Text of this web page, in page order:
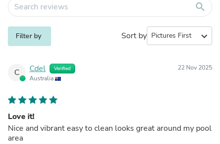
search
Filter by Sort by expand_more
C Cdel Verified
Australia
22 Nov 2025
Love it!
Nice and vibrant easy to clean looks great around my pool
area